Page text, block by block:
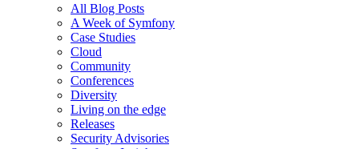
All Blog Posts
A Week of Symfony
Case Studies
Cloud
Community
Conferences
Diversity
Living on the edge
Releases
Security Advisories